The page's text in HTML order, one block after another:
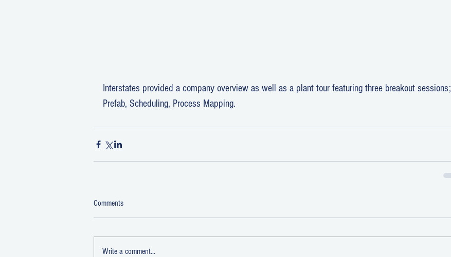
Interstates provided a company overview as well as a plant tour featuring three breakout sessions;
Prefab, Scheduling, Process Mapping.
Comments
Write a comment...